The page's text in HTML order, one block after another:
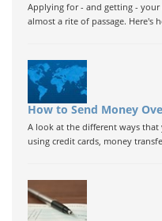
Applying for - and getting -
almost a rite of passage. Here's
How to Send Money
A look at the different ways
using credit cards, money